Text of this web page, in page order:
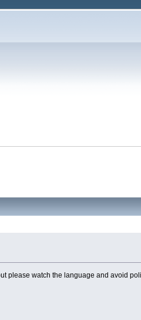
please watch the language and avoid